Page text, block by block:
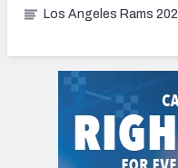
Los Angeles Rams